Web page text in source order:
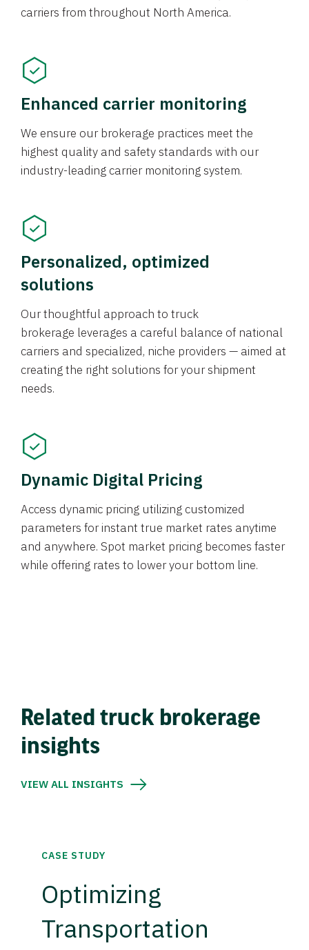
carriers from throughout North America.
Enhanced carrier monitoring
We ensure our brokerage practices meet the
highest quality and safety standards with our
industry-leading carrier monitoring system.
Personalized, optimized
solutions
Our thoughtful approach to truck
brokerage leverages a careful balance of national
carriers and specialized, niche providers — aimed at
creating the right solutions for your shipment
needs.
Dynamic Digital Pricing
Access dynamic pricing utilizing customized
parameters for instant true market rates anytime
and anywhere. Spot market pricing becomes faster
while offering rates to lower your bottom line.
Related truck brokerage
insights
VIEW ALL INSIGHTS
CASE STUDY
Optimizing
Transportation